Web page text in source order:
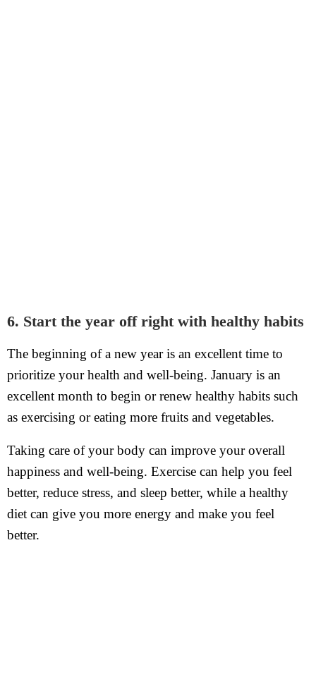
6. Start the year off right with healthy habits
The beginning of a new year is an excellent time to
prioritize your health and well-being. January is an
excellent month to begin or renew healthy habits such
as exercising or eating more fruits and vegetables.
Taking care of your body can improve your overall
happiness and well-being. Exercise can help you feel
better, reduce stress, and sleep better, while a healthy
diet can give you more energy and make you feel
better.